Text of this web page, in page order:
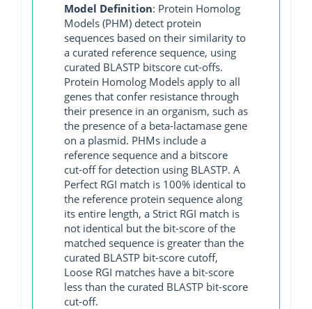
Model Definition: Protein Homolog
Models (PHM) detect protein
sequences based on their similarity to
a curated reference sequence, using
curated BLASTP bitscore cut-offs.
Protein Homolog Models apply to all
genes that confer resistance through
their presence in an organism, such as
the presence of a beta-lactamase gene
on a plasmid. PHMs include a
reference sequence and a bitscore
cut-off for detection using BLASTP. A
Perfect RGI match is 100% identical to
the reference protein sequence along
its entire length, a Strict RGI match is
not identical but the bit-score of the
matched sequence is greater than the
curated BLASTP bit-score cutoff,
Loose RGI matches have a bit-score
less than the curated BLASTP bit-score
cut-off.